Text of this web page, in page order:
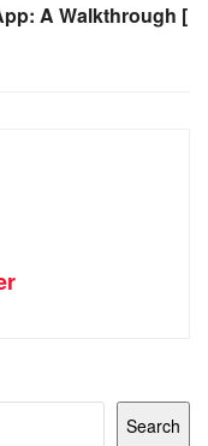
A Walkthrough [
Search